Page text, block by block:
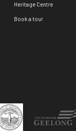
Heritage Centre
Book a tour